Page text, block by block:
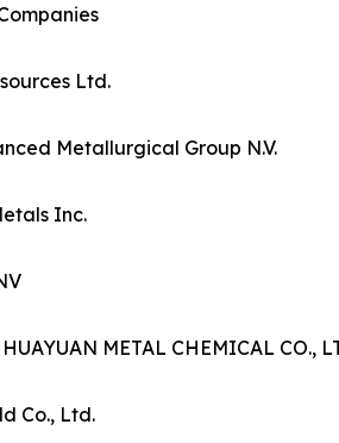
Ltd.
Metallurgical Group N.V.
Inc.
METAL CHEMICAL CO.,
Co., Ltd.